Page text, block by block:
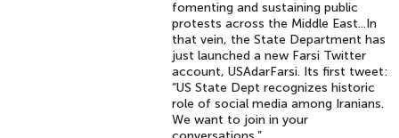
fomenting and sustaining public
protests across the Middle East...In
that vein, the State Department has
just launched a new Farsi Twitter
account, USAdarFarsi. Its first tweet:
“US State Dept recognizes historic
role of social media among Iranians.
We want to join in your